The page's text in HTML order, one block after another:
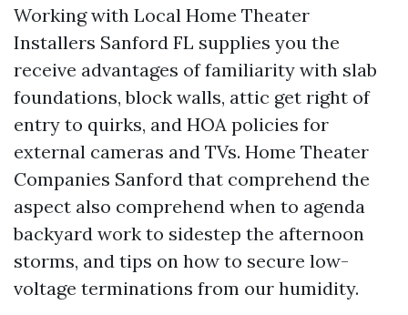
Working with Local Home Theater
Installers Sanford FL supplies you the
receive advantages of familiarity with slab
foundations, block walls, attic get right of
entry to quirks, and HOA policies for
external cameras and TVs. Home Theater
Companies Sanford that comprehend the
aspect also comprehend when to agenda
backyard work to sidestep the afternoon
storms, and tips on how to secure low-
voltage terminations from our humidity.